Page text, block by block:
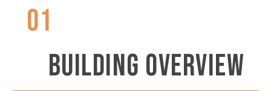
01
BUILDING OVERVIEW